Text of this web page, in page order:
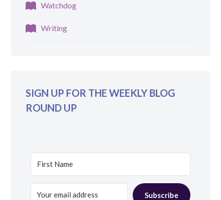
Watchdog
Writing
SIGN UP FOR THE WEEKLY BLOG
ROUND UP
Subscribe